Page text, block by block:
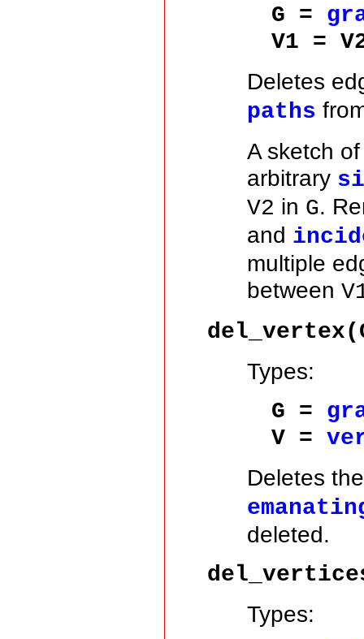
G =
V1 =
Deletes
paths
A sketch
arbitrary
V2 in G.
and
multiple
between
Types:
G =
V =
Deletes
deleted.
Types: